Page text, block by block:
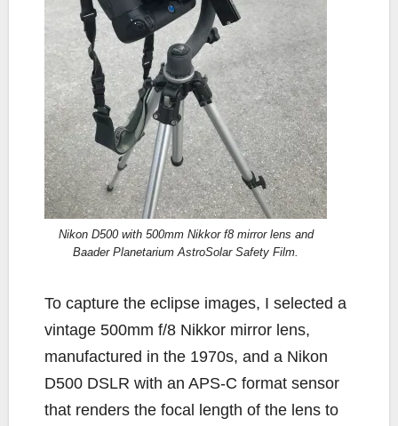
Nikon D500 with 500mm Nikkor f8 mirror lens and
Baader Planetarium AstroSolar Safety Film.
To capture the eclipse images, I selected a
vintage 500mm f/8 Nikkor mirror lens,
manufactured in the 1970s, and a Nikon
D500 DSLR with an APS-C format sensor
that renders the focal length of the lens to